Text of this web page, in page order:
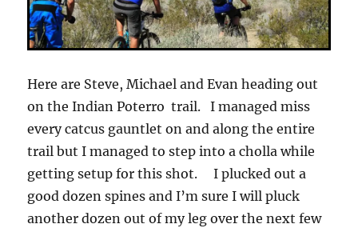
Here are Steve, Michael and Evan heading out
on the Indian Poterro trail. I managed miss
every catcus gauntlet on and along the entire
trail but I managed to step into a cholla while
getting setup for this shot. I plucked out a
good dozen spines and I’m sure I will pluck
another dozen out of my leg over the next few